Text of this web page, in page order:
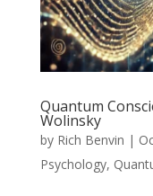
Quantum
Wolinsky
by Rich Benvin |
Psychology,